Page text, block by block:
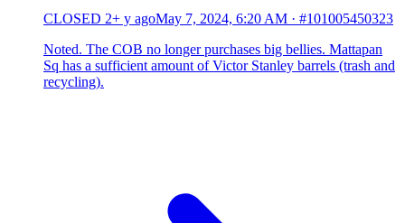
CLOSED 2+ y agoMay 7, 2024, 6:20 AM · #101005450323
Noted. The COB no longer purchases big bellies. Mattapan
Sq has a sufficient amount of Victor Stanley barrels (trash and
recycling).